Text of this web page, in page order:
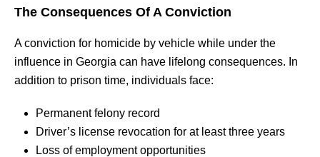
The Consequences Of A Conviction
A conviction for homicide by vehicle while under the
influence in Georgia can have lifelong consequences. In
addition to prison time, individuals face:
Permanent felony record
Driver’s license revocation for at least three years
Loss of employment opportunities